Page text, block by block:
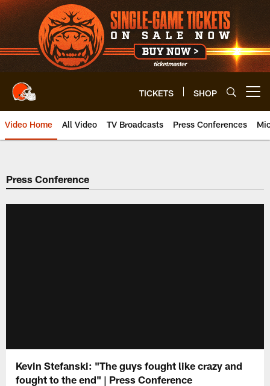
Skip
to
main
content
TICKETS SHOP
Video Home All Video TV Broadcasts Press Conferences
Press Conference
Kevin Stefanski: "The guys fought like crazy and
fought to the end" | Press Conference